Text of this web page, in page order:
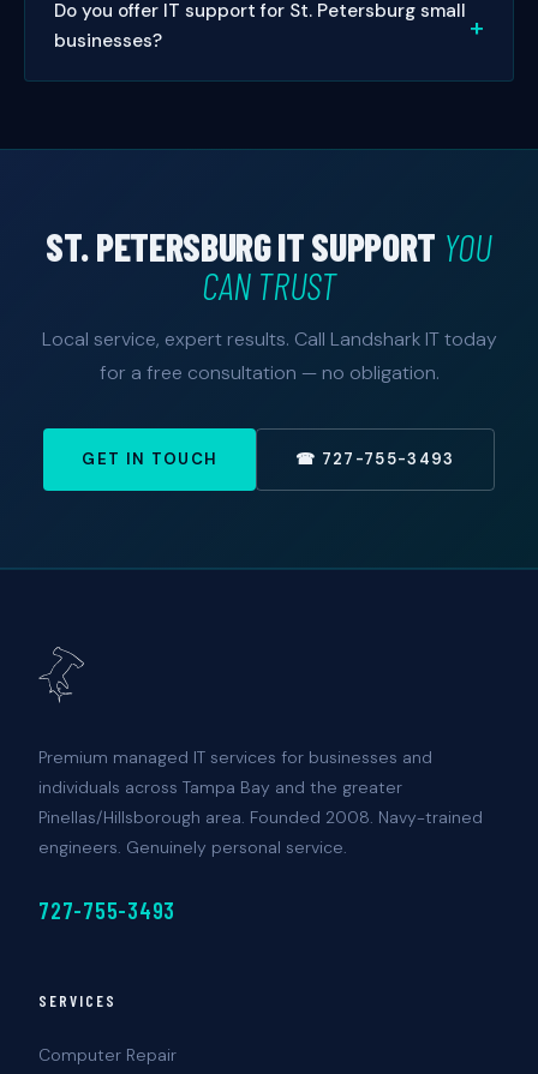
help.
on-site visits in St. Petersburg, we typically schedule
same-day or next-day appointments. Managed
service clients get priority 24/7 response.
Do you offer IT support for St. Petersburg small
businesses?
small to mid-sized St. Petersburg businesses — with
ST. PETERSBURG IT SUPPORT YOU
CAN TRUST
Local service, expert results. Call Landshark IT today
for a free consultation — no obligation.
GET IN TOUCH ☎ 727-755-3493
Premium managed IT services for businesses and
individuals across Tampa Bay and the greater
Pinellas/Hillsborough area. Founded 2008. Navy-trained
engineers. Genuinely personal service.
727-755-3493
SERVICES
Computer Repair